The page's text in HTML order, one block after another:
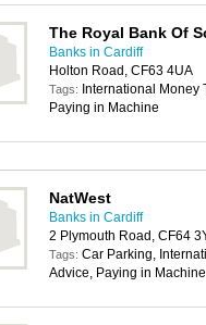
The Royal Bank Of
Banks in Cardiff
Holton Road, CF63 4UA
Tags: International Money
Paying in Machine
NatWest
Banks in Cardiff
2 Plymouth Road, CF64
Tags: Car Parking,
Advice, Paying in